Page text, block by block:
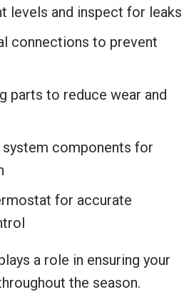
levels and inspect for leaks
connections to prevent
parts to reduce wear and
components for
for accurate
a role in ensuring your
the season.